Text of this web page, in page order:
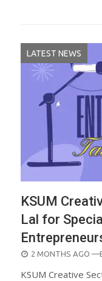
LATEST NEWS
KSUM
Lal for
POSTED
2 MONTHS AGO
KSUM Creative